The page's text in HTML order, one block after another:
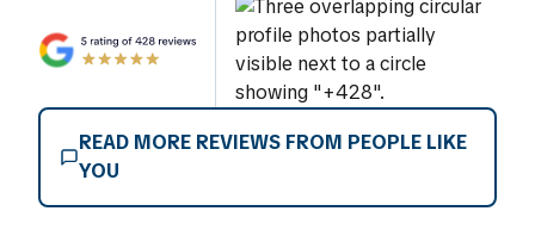
READ MORE REVIEWS FROM PEOPLE LIKE
YOU